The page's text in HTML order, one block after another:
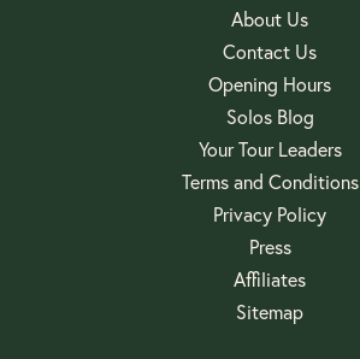
About Us
Contact Us
Opening Hours
Solos Blog
Your Tour Leaders
Terms and Conditions
Privacy Policy
Press
Affiliates
Sitemap